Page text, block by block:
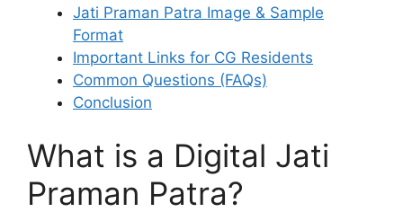
Jati Praman Patra Image & Sample
Format
Important Links for CG Residents
Common Questions (FAQs)
Conclusion
What is a Digital Jati
Praman Patra?